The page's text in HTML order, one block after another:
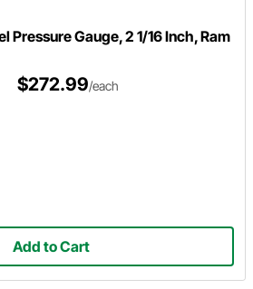
Pressure Gauge, 2 1/16 Inch, Ram
$272.99/each
Add to Cart